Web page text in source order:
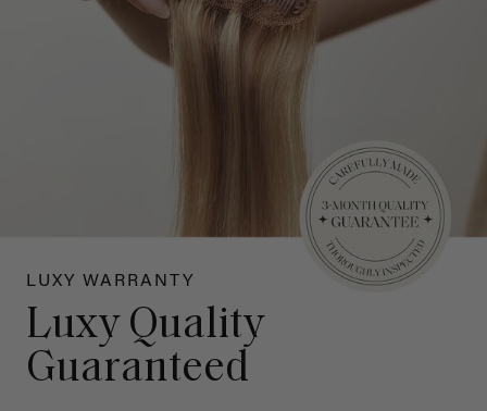
LUXY WARRANTY
Luxy Quality
Guaranteed